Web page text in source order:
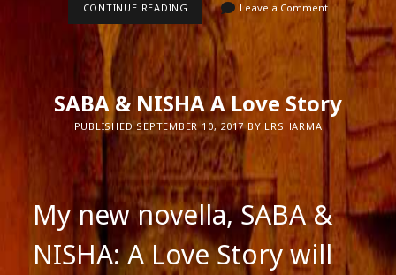
CONTINUE READING PURE
FICTION
Leave a Comment
SABA & NISHA A Love Story
PUBLISHED SEPTEMBER 10, 2017 BY LRSHARMA
My new novella, SABA &
NISHA: A Love Story will